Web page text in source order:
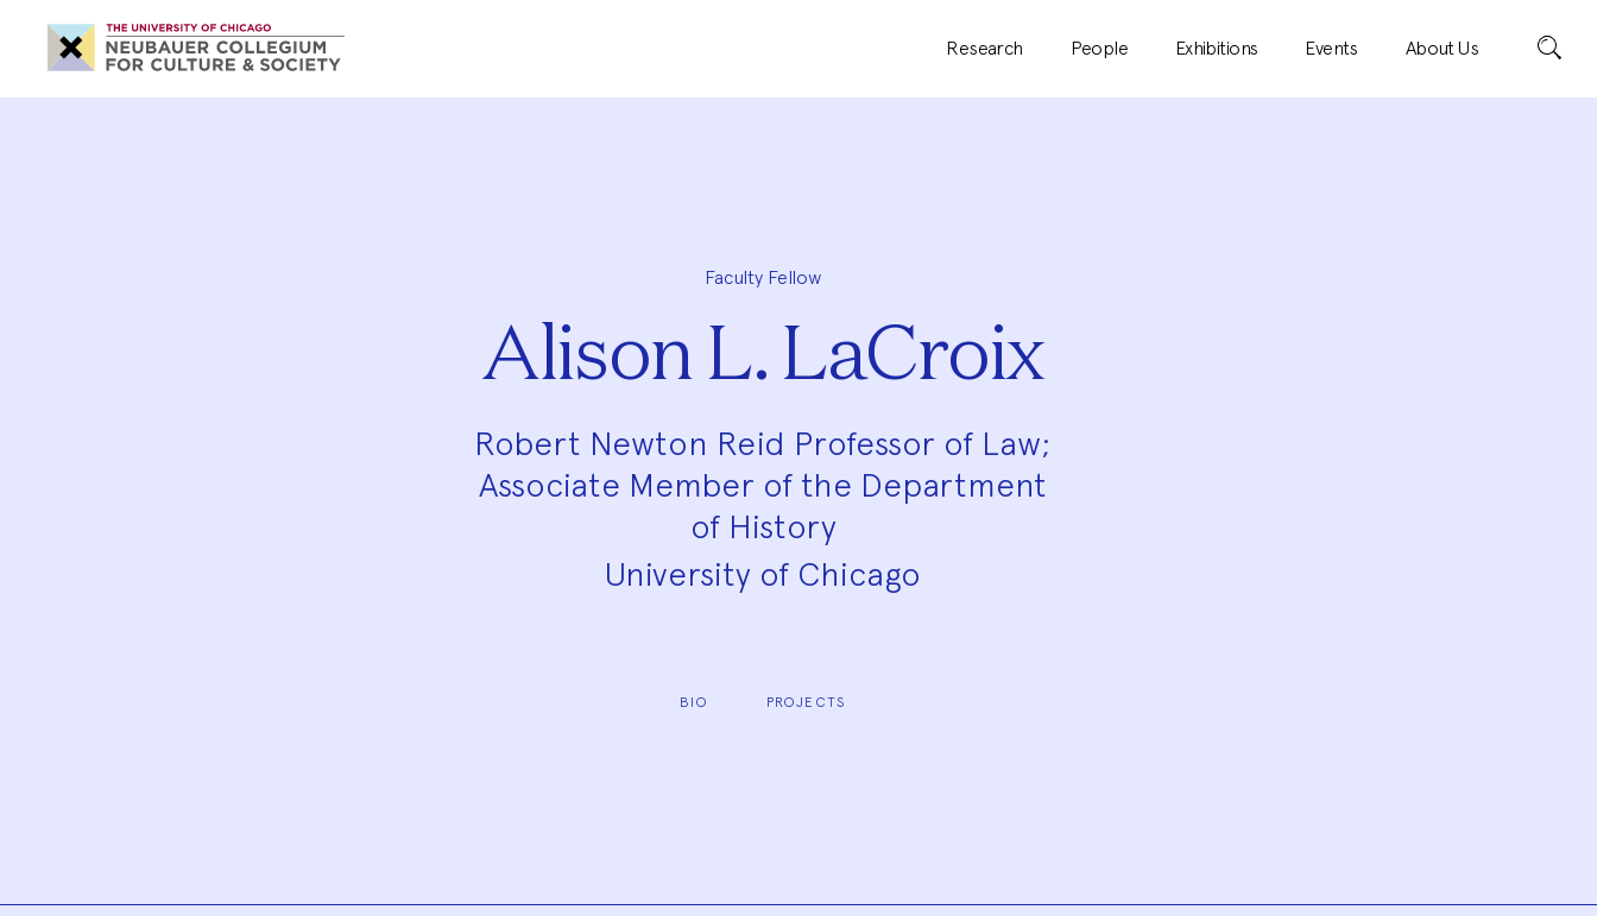
Neubauer
Collegium
for
Culture
and
Research People Exhibitions Events About Us Search
Faculty Fellow
Alison L. LaCroix
Robert Newton Reid Professor of Law;
Associate Member of the Department
of History
University of Chicago
BIO PROJECTS